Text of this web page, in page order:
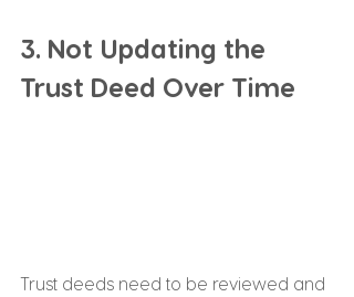
3. Not Updating the
Trust Deed Over Time
Trust deeds need to be reviewed and